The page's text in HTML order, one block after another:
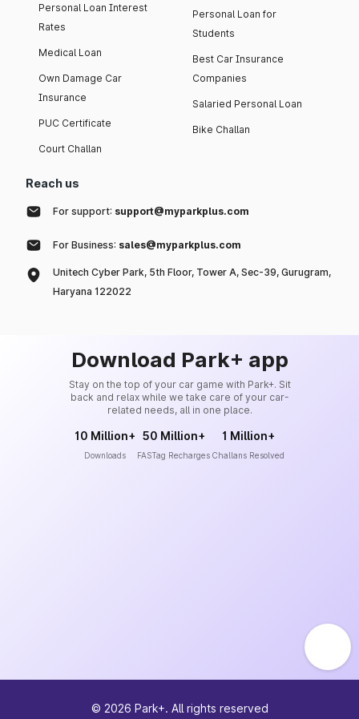
Personal Loan Interest
Rates
Medical Loan
Own Damage Car
Insurance
PUC Certificate
Court Challan
Personal Loan for
Students
Best Car Insurance
Companies
Salaried Personal Loan
Bike Challan
Reach us
For support: support@myparkplus.com
For Business: sales@myparkplus.com
Unitech Cyber Park, 5th Floor, Tower A, Sec-39, Gurugram,
Haryana 122022
Download Park+ app
Stay on the top of your car game with Park+. Sit
back and relax while we take care of your car-
related needs, all in one place.
10 Million+
Downloads
50 Million+
FASTag Recharges
1 Million+
Challans Resolved
© 2026 Park+. All rights reserved